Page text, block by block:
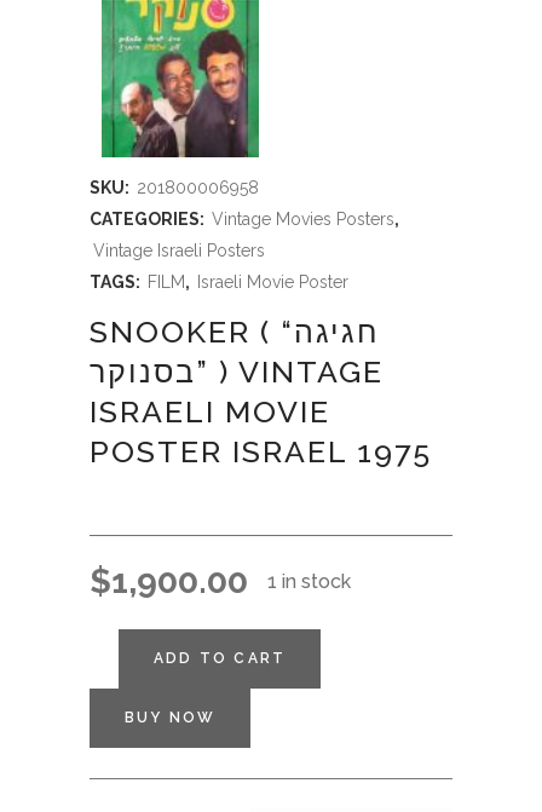
SKU: 201800006958
CATEGORIES: Vintage Movies Posters,
Vintage Israeli Posters
TAGS: FILM, Israeli Movie Poster
SNOOKER ( “חגיגה
בסנוקר” ) VINTAGE
ISRAELI MOVIE
POSTER ISRAEL 1975
$1,900.00 1 in stock
ADD TO CART
BUY NOW